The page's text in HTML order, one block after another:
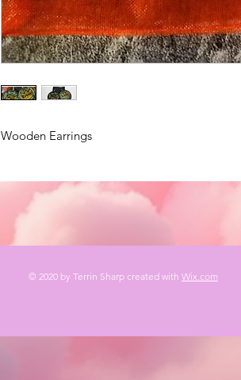
Wooden Earrings
© 2020 by Terrin Sharp created with Wix.com